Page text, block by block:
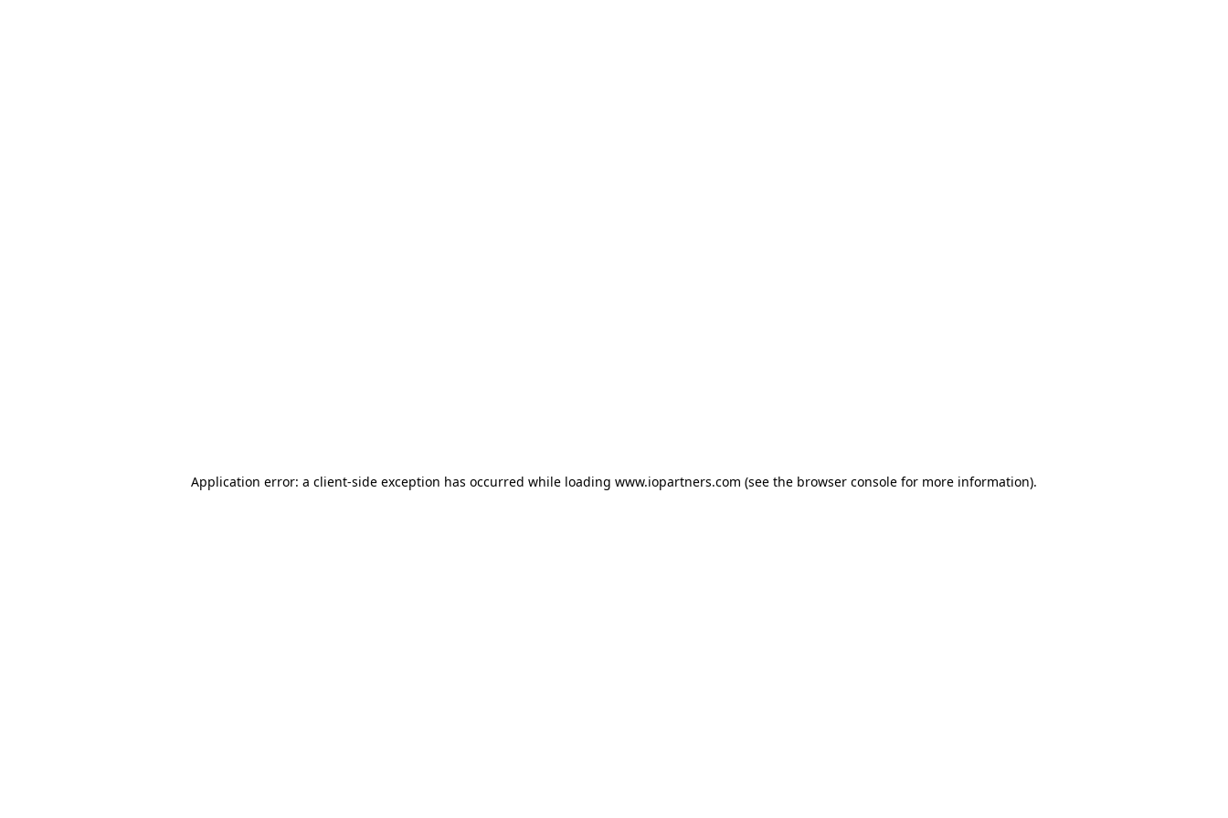
Application error: a client-side exception has occurred while loading www.iopartners.com (see the browser console for more information).